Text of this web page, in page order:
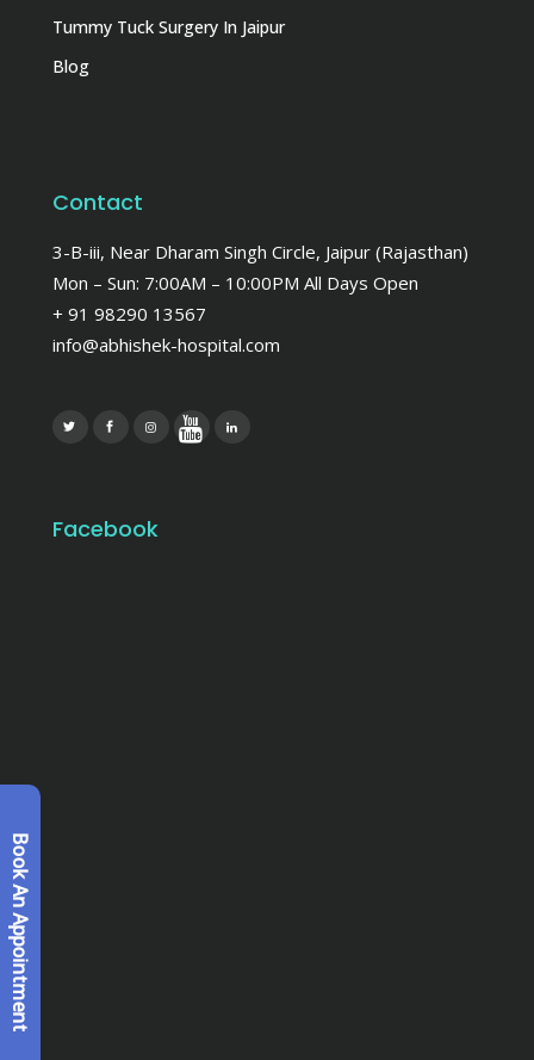
Book An Appointment
Tummy Tuck Surgery In Jaipur
Blog
Contact
3-B-iii, Near Dharam Singh Circle, Jaipur (Rajasthan)
Mon – Sun: 7:00AM – 10:00PM All Days Open
+ 91 98290 13567
info@abhishek-hospital.com
Facebook